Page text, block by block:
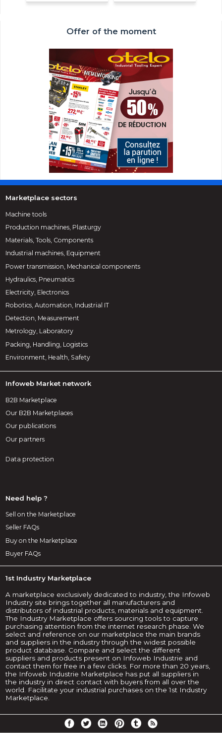
Offer of the moment
Marketplace sectors
Machine tools
Production machines, Plasturgy
Materials, Tools, Components
Industrial machines, Equipment
Power transmission, Mechanical components
Hydraulics, Pneumatics
Electricity, Electronics
Robotics, Automation, Industrial IT
Detection, Measurement
Metrology, Laboratory
Packing, Handling, Logistics
Environment, Health, Safety
Infoweb Market network
B2B Marketplace
Our B2B Marketplaces
Our publications
Our partners
Data protection
Need help ?
Sell on the Marketplace
Seller FAQs
Buy on the Marketplace
Buyer FAQs
1st Industry Marketplace
A marketplace exclusively dedicated to industry, the Infoweb
Industry site brings together all manufacturers and
distributors of industrial products, materials and equipment.
The Industry Marketplace offers sourcing tools to capture
purchasing attention from the internet research phase. We
select and reference on our marketplace the main brands
and suppliers in the industry through the widest possible
product database. Compare and select the different
suppliers and products present on Infoweb Industrie and
contact them for free in a few clicks. For more than 20 years,
the Infoweb Industrie Marketplace has put all suppliers in
the industry in direct contact with buyers from all over the
world. Facilitate your industrial purchases on the 1st Industry
Marketplace.